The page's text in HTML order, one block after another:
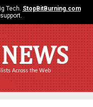
Tech. StopBitBurning.com
Across the Web